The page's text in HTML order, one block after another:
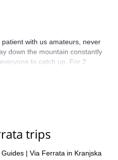
with us amateurs, never
down the mountain constantly
to catch up. For 2
new and they both fell in love
trips
| Via Ferrata in Kranjska